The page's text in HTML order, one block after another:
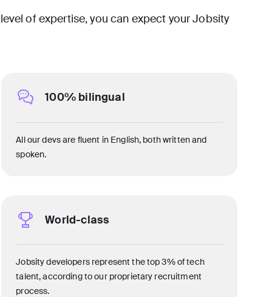
of expertise, you can expect your Jobsity
100% bilingual
All our devs are fluent in English, both written and
spoken.
World-class
Jobsity developers represent the top 3% of tech
talent, according to our proprietary recruitment
process.